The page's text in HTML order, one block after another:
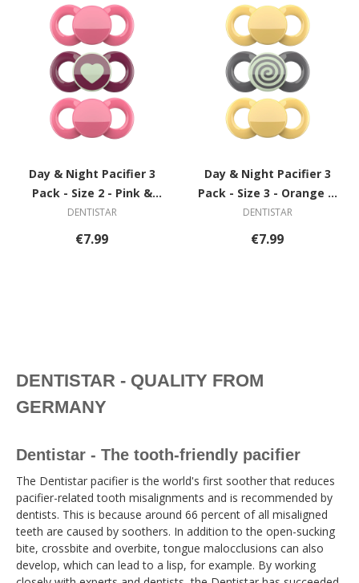
Day & Night Pacifier 3
Pack - Size 2 - Pink &
Violet with Heart
DENTISTAR
€7.99
Day & Night Pacifier 3
Pack - Size 3 - Orange &
Grey with Spiral
DENTISTAR
€7.99
DENTISTAR - QUALITY FROM
GERMANY
Dentistar - The tooth-friendly pacifier
The Dentistar pacifier is the world's first soother that reduces
pacifier-related tooth misalignments and is recommended by
dentists. This is because around 66 percent of all misaligned
teeth are caused by soothers. In addition to the open-sucking
bite, crossbite and overbite, tongue malocclusions can also
develop, which can lead to a lisp, for example. By working